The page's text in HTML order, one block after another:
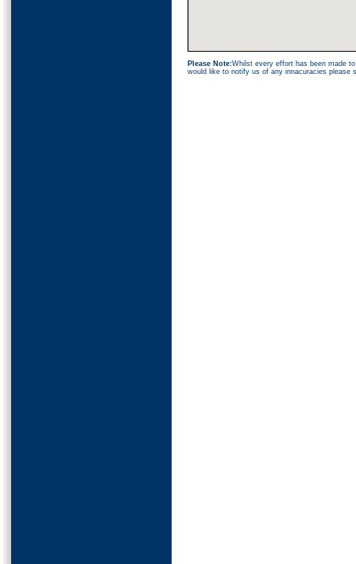
Please Note:Whilst every effort has been made
would like to notify us of any innacuracies please